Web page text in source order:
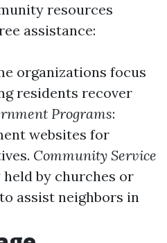
resources
assistance:
organizations focus
residents recover
Programs:
websites for
Community Service
held by churches or
assist neighbors in